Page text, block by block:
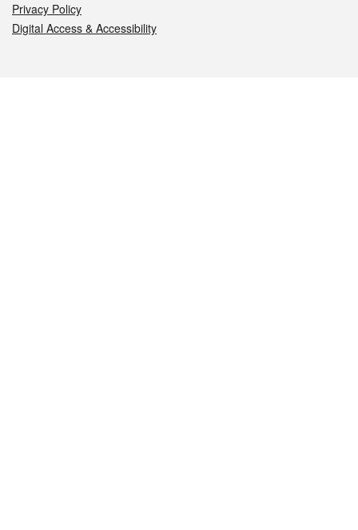
Privacy Policy
Digital Access & Accessibility